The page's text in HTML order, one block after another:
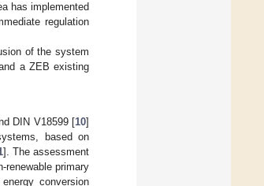
has implemented
regulation
of the system
a ZEB existing
DIN V18599 [10]
based on
]. The assessment
renewable primary
conversion